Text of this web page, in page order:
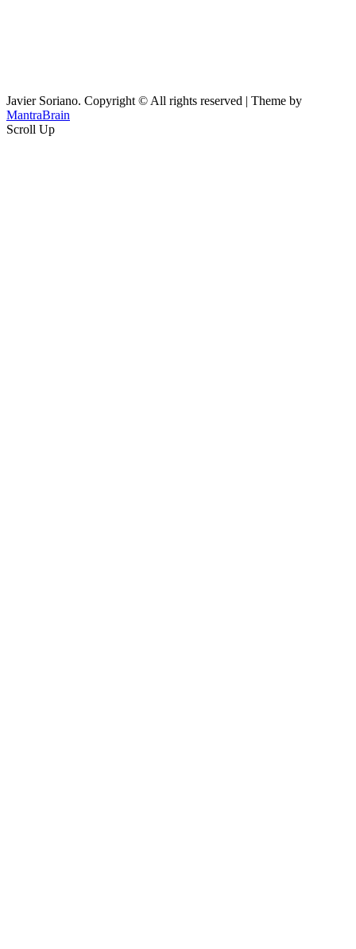
Javier Soriano. Copyright © All rights reserved | Theme by
MantraBrain
Scroll Up